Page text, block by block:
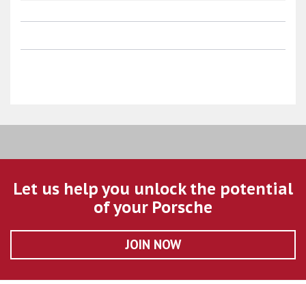
Let us help you unlock the potential
of your Porsche
JOIN NOW